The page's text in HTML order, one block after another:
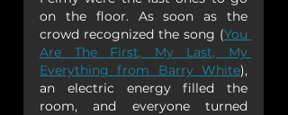
on the floor. As soon as the
crowd recognized the song (You
Are The First, My Last, My
Everything from Barry White),
an electric energy filled the
room, and everyone turned